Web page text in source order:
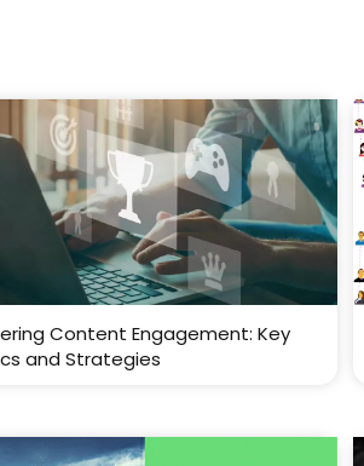
Content Engagement: Key
and Strategies